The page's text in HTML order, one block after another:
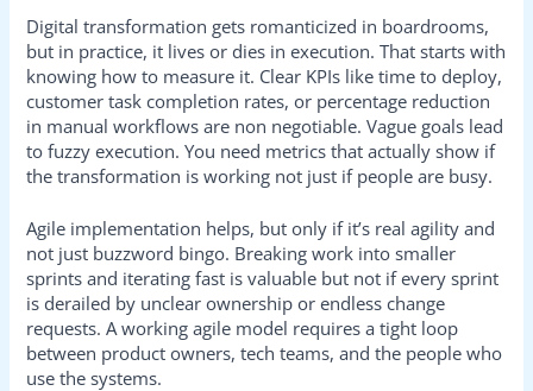
Digital transformation gets romanticized in boardrooms,
but in practice, it lives or dies in execution. That starts with
knowing how to measure it. Clear KPIs like time to deploy,
customer task completion rates, or percentage reduction
in manual workflows are non negotiable. Vague goals lead
to fuzzy execution. You need metrics that actually show if
the transformation is working not just if people are busy.
Agile implementation helps, but only if it’s real agility and
not just buzzword bingo. Breaking work into smaller
sprints and iterating fast is valuable but not if every sprint
is derailed by unclear ownership or endless change
requests. A working agile model requires a tight loop
between product owners, tech teams, and the people who
use the systems.